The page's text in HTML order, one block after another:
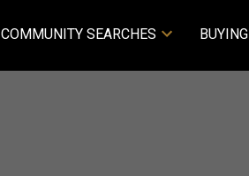
COMMUNITY SEARCHES BUYING